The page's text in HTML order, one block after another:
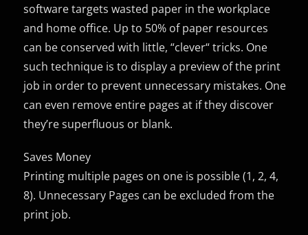
software targets wasted paper in the workplace
and home office. Up to 50% of paper resources
can be conserved with little, “clever“ tricks. One
such technique is to display a preview of the print
job in order to prevent unnecessary mistakes. One
can even remove entire pages at if they discover
they’re superfluous or blank.
Saves Money
Printing multiple pages on one is possible (1, 2, 4,
8). Unnecessary Pages can be excluded from the
print job.